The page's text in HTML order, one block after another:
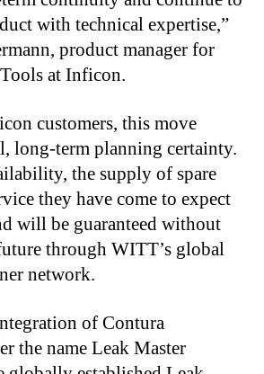
with technical expertise,”
product manager for
at Inficon.
customers, this move
long-term planning certainty.
the supply of spare
they have come to expect
will be guaranteed without
through WITT’s global
network.
of Contura
the name Leak Master